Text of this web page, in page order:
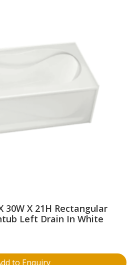
30W X 21H Rectangular
Left Drain In White
to Enquiry